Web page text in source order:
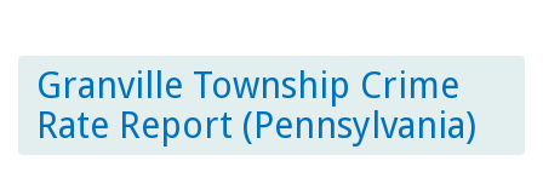
Granville Township Crime
Rate Report (Pennsylvania)